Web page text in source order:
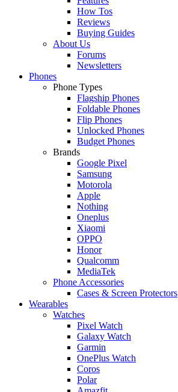
How Tos
Reviews
Buying Guides
About Us
Forums
Newsletters
Phones
Phone Types
Flagship Phones
Foldable Phones
Flip Phones
Unlocked Phones
Budget Phones
Brands
Google Pixel
Samsung
Motorola
Apple
Nothing
Oneplus
Xiaomi
OPPO
Honor
Qualcomm
MediaTek
Phone Accessories
Cases & Screen Protectors
Wearables
Watches
Pixel Watch
Galaxy Watch
Garmin
OnePlus Watch
Coros
Polar